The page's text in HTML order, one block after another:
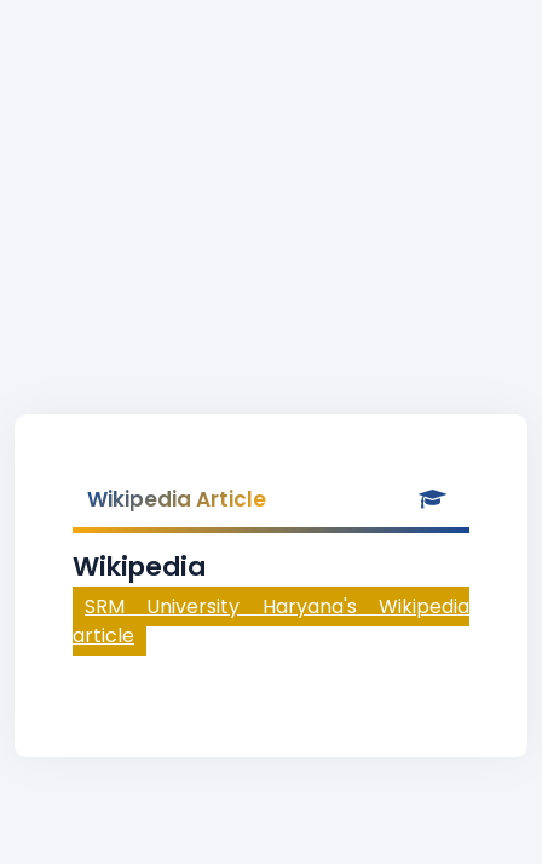
Wikipedia Article
Wikipedia
SRM University Haryana's Wikipedia
article